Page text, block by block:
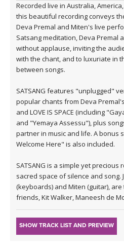
Recorded live in Australia,
this beautiful recording conveys
Deva Premal and Miten's live
Satsang meditation, Deva Premal
without applause, inviting the
with the chant, and to luxuriate in
between songs.
SATSANG features "unplugged"
popular chants from Deva Premal's
and LOVE IS SPACE (including
and "Yemaya Assessu"), plus
partner in music and life. A bonus
Welcome Here" is also included.
SATSANG is a simple yet
sacred space of silence and song.
(keyboards) and Miten (guitar),
friends, Kit Walker, Maneesh de
SHOW TRACK LIST AND PREVIEW